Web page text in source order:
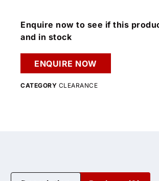
Enquire now to see if this
and in stock
ENQUIRE NOW
CATEGORY CLEARANCE